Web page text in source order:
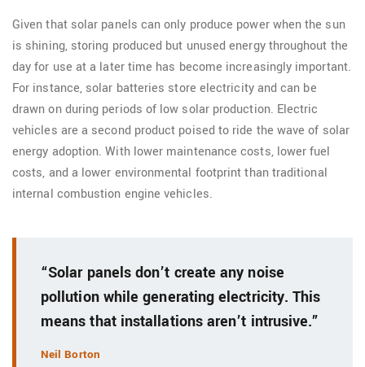
Given that solar panels can only produce power when the sun
is shining, storing produced but unused energy throughout the
day for use at a later time has become increasingly important.
For instance, solar batteries store electricity and can be
drawn on during periods of low solar production. Electric
vehicles are a second product poised to ride the wave of solar
energy adoption. With lower maintenance costs, lower fuel
costs, and a lower environmental footprint than traditional
internal combustion engine vehicles.
“Solar panels don’t create any noise
pollution while generating electricity. This
means that installations aren’t intrusive.”
Neil Borton